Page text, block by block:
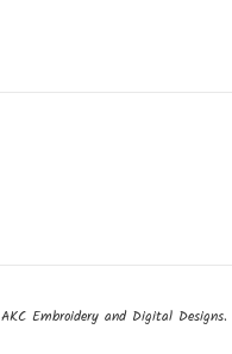
AKC Embroidery and Digital Designs.